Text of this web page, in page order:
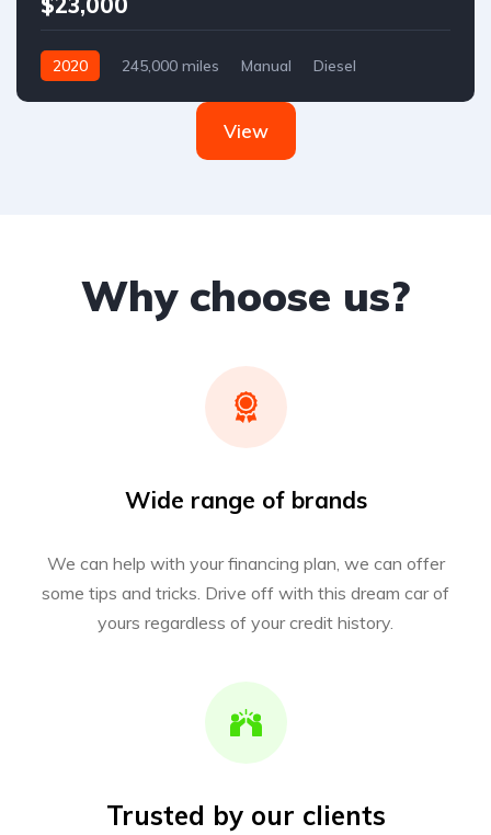
2020 245,000 miles Manual
Diesel
View
Why choose us?
Wide range of brands
We can help with your financing plan, we can offer
some tips and tricks. Drive off with this dream car of
yours regardless of your credit history.
Trusted by our clients